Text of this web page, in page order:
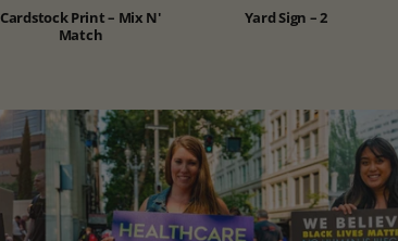
Cardstock Print – Mix N'
Match
Yard Sign – 2